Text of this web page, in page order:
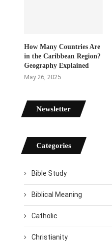
How Many Countries Are
in the Caribbean Region?
Geography Explained
May 26, 2025
Newsletter
Categories
Bible Study
Biblical Meaning
Catholic
Christianity